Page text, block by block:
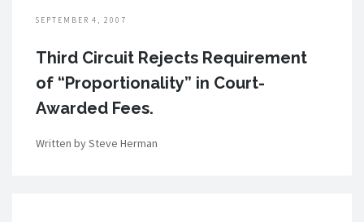
SEPTEMBER 4, 2007
Third Circuit Rejects Requirement
of “Proportionality” in Court-
Awarded Fees.
Written by Steve Herman